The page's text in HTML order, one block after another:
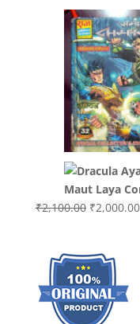
price
was:
₹2,100.00 Original
₹2,100.00.
₹2,000.00